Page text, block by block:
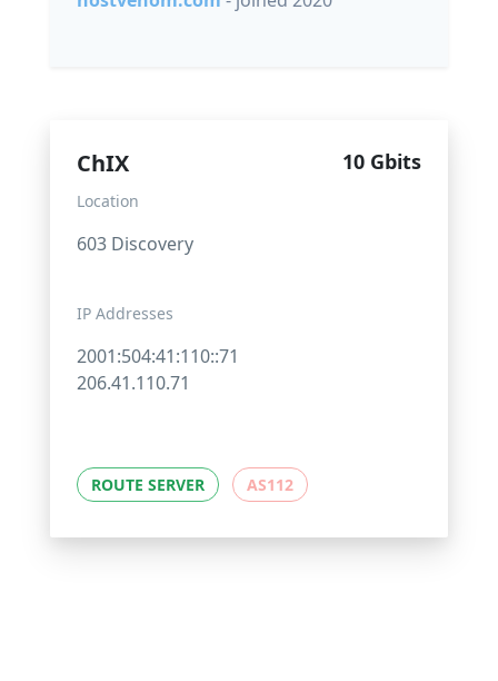
ChIX 10 Gbits
Location
603 Discovery
IP Addresses
2001:504:41:110::71
206.41.110.71
ROUTE SERVER AS112